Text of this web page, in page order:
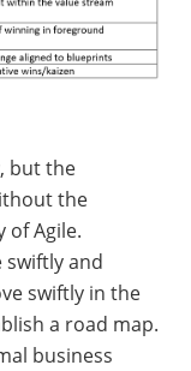
but the
the
Agile.
swiftly and
swiftly in the
a road map.
business